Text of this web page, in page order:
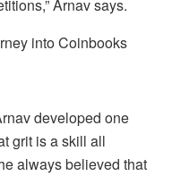
Arnav says.
into Coinbooks
developed one
grit is a skill all
always believed that